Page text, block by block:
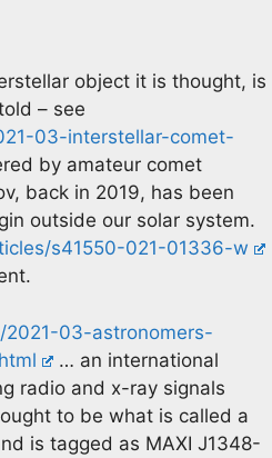
object it is thought, is
– see
03-interstellar-comet-
by amateur comet
back in 2019, has been
outside our solar system.
s41550-021-01336-w
03-astronomers-
… an international
radio and x-ray signals
to be what is called a
is tagged as MAXI J1348-